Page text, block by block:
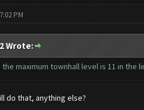
PM
Wrote:
the maximum townhall level is 11 in the
do that, anything else?